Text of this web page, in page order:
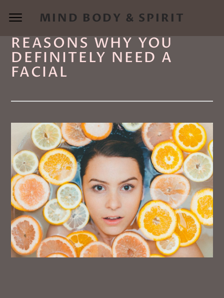
MIND BODY & SPIRIT
REASONS WHY YOU
DEFINITELY NEED A
FACIAL